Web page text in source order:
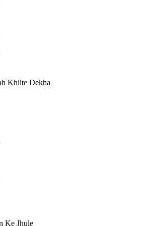
sweeter than sugarcandy—so precious and rare.
O Mamma, you are a treasure of greatness.
— मम्मा, याद तुम्हें करते बच्चे
दिया — मां, रत्न लुटाए हैं सच्चे
मम्मा, तुम सच्चे सतगुणों की खान
— तुम हो मम्मा पूज्य महान
Khilte Dekha
Ke Jhule